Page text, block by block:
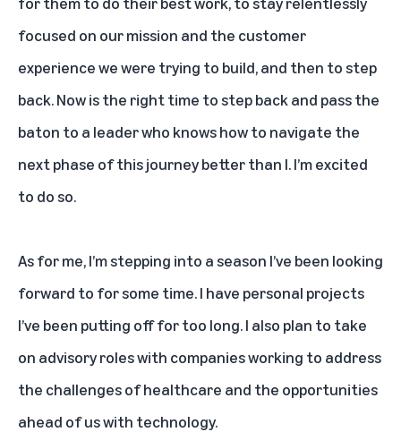
focused on our mission and the customer
experience we were trying to build, and then to step
back. Now is the right time to step back and pass the
baton to a leader who knows how to navigate the
next phase of this journey better than I. I’m excited
to do so.
As for me, I’m stepping into a season I’ve been looking
forward to for some time. I have personal projects
I’ve been putting off for too long. I also plan to take
on advisory roles with companies working to address
the challenges of healthcare and the opportunities
ahead of us with technology.